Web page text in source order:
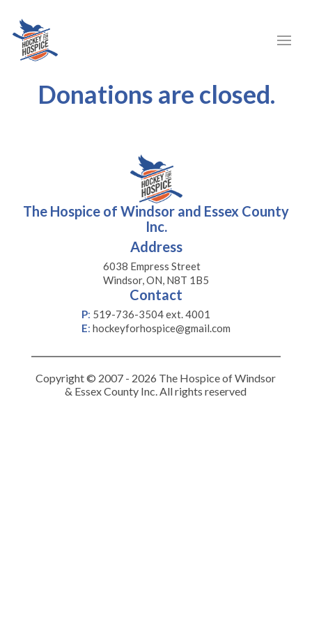
Donations are closed.
The Hospice of Windsor and Essex County
Inc.
Address
6038 Empress Street
Windsor, ON, N8T 1B5
Contact
P: 519-736-3504 ext. 4001
E: hockeyforhospice@gmail.com
Copyright © 2007 - 2026 The Hospice of Windsor
& Essex County Inc. All rights reserved